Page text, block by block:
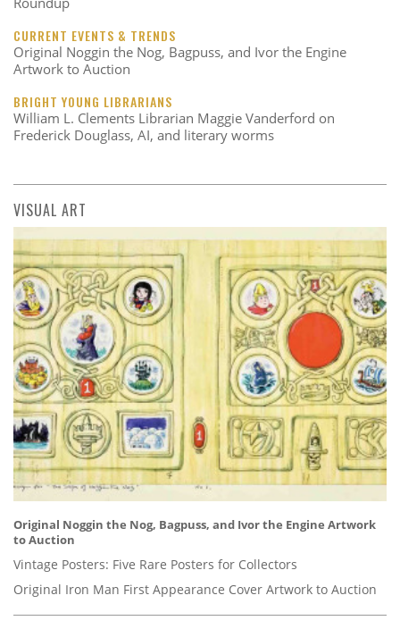
CURRENT EVENTS & TRENDS
Original Noggin the Nog, Bagpuss, and Ivor the Engine
Artwork to Auction
BRIGHT YOUNG LIBRARIANS
William L. Clements Librarian Maggie Vanderford on
Frederick Douglass, AI, and literary worms
VISUAL ART
Original Noggin the Nog, Bagpuss, and Ivor the Engine Artwork
to Auction
Vintage Posters: Five Rare Posters for Collectors
Original Iron Man First Appearance Cover Artwork to Auction